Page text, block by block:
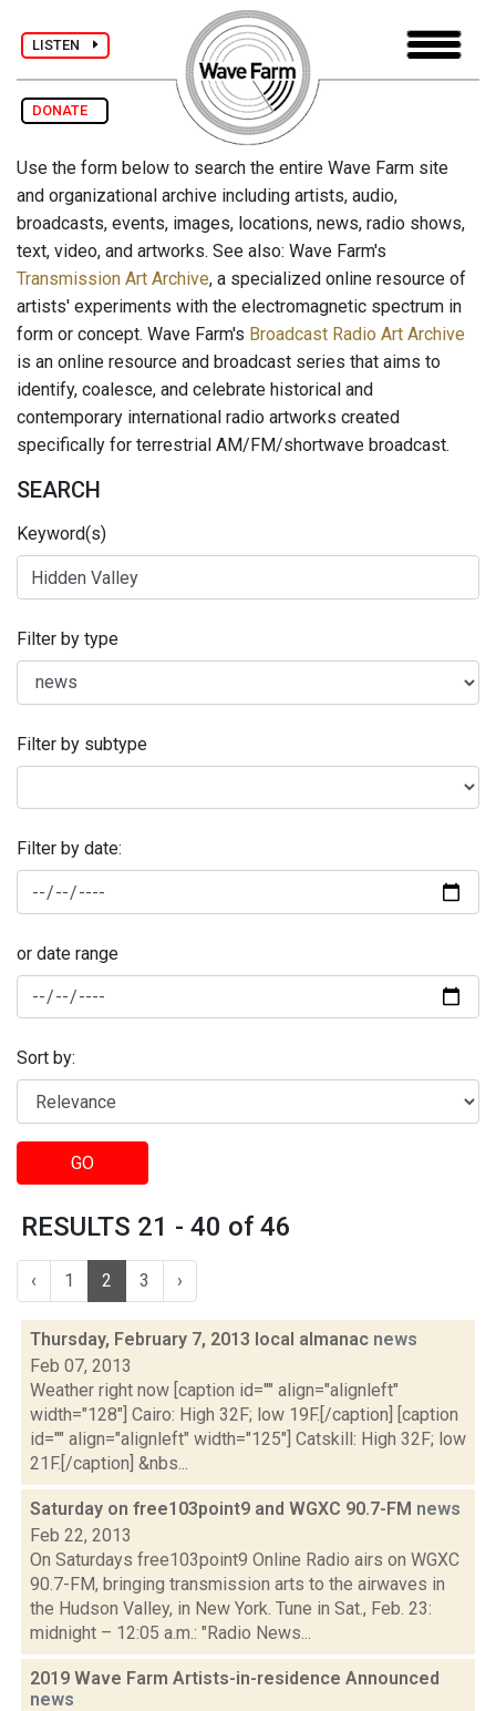
LISTEN
DONATE
Use the form below to search the entire Wave Farm site
and organizational archive including artists, audio,
broadcasts, events, images, locations, news, radio shows,
text, video, and artworks. See also: Wave Farm's
Transmission Art Archive, a specialized online resource of
artists' experiments with the electromagnetic spectrum in
form or concept. Wave Farm's Broadcast Radio Art Archive
is an online resource and broadcast series that aims to
identify, coalesce, and celebrate historical and
contemporary international radio artworks created
specifically for terrestrial AM/FM/shortwave broadcast.
SEARCH
Keyword(s)
Filter by type
Filter by subtype
Filter by date:
or date range
Sort by:
GO
RESULTS 21 - 40 of 46
‹ 1 2 3 ›
Thursday, February 7, 2013 local almanac news
Feb 07, 2013
Weather right now [caption id="" align="alignleft"
width="128"] Cairo: High 32F; low 19F.[/caption] [caption
id="" align="alignleft" width="125"] Catskill: High 32F; low
21F.[/caption] &nbs...
Saturday on free103point9 and WGXC 90.7-FM news
Feb 22, 2013
On Saturdays free103point9 Online Radio airs on WGXC
90.7-FM, bringing transmission arts to the airwaves in
the Hudson Valley, in New York. Tune in Sat., Feb. 23:
midnight – 12:05 a.m.: "Radio News...
2019 Wave Farm Artists-in-residence Announced
news